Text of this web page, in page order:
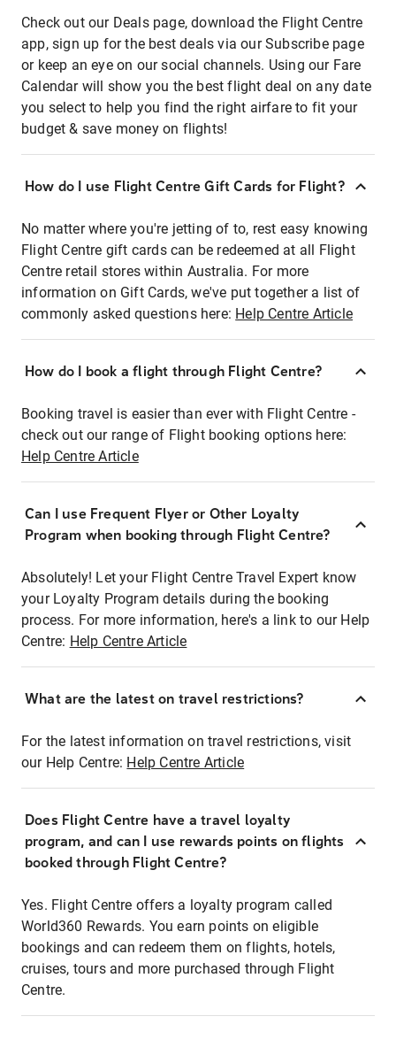
Check out our Deals page, download the Flight Centre
app, sign up for the best deals via our Subscribe page
or keep an eye on our social channels. Using our Fare
Calendar will show you the best flight deal on any date
you select to help you find the right airfare to fit your
budget & save money on flights!
How do I use Flight Centre Gift Cards for Flight?
No matter where you're jetting of to, rest easy knowing
Flight Centre gift cards can be redeemed at all Flight
Centre retail stores within Australia. For more
information on Gift Cards, we've put together a list of
commonly asked questions here: Help Centre Article
How do I book a flight through Flight Centre?
Booking travel is easier than ever with Flight Centre -
check out our range of Flight booking options here:
Help Centre Article
Can I use Frequent Flyer or Other Loyalty
Program when booking through Flight Centre?
Absolutely! Let your Flight Centre Travel Expert know
your Loyalty Program details during the booking
process. For more information, here's a link to our Help
Centre: Help Centre Article
What are the latest on travel restrictions?
For the latest information on travel restrictions, visit
our Help Centre: Help Centre Article
Does Flight Centre have a travel loyalty
program, and can I use rewards points on flights
booked through Flight Centre?
Yes. Flight Centre offers a loyalty program called
World360 Rewards. You earn points on eligible
bookings and can redeem them on flights, hotels,
cruises, tours and more purchased through Flight
Centre.